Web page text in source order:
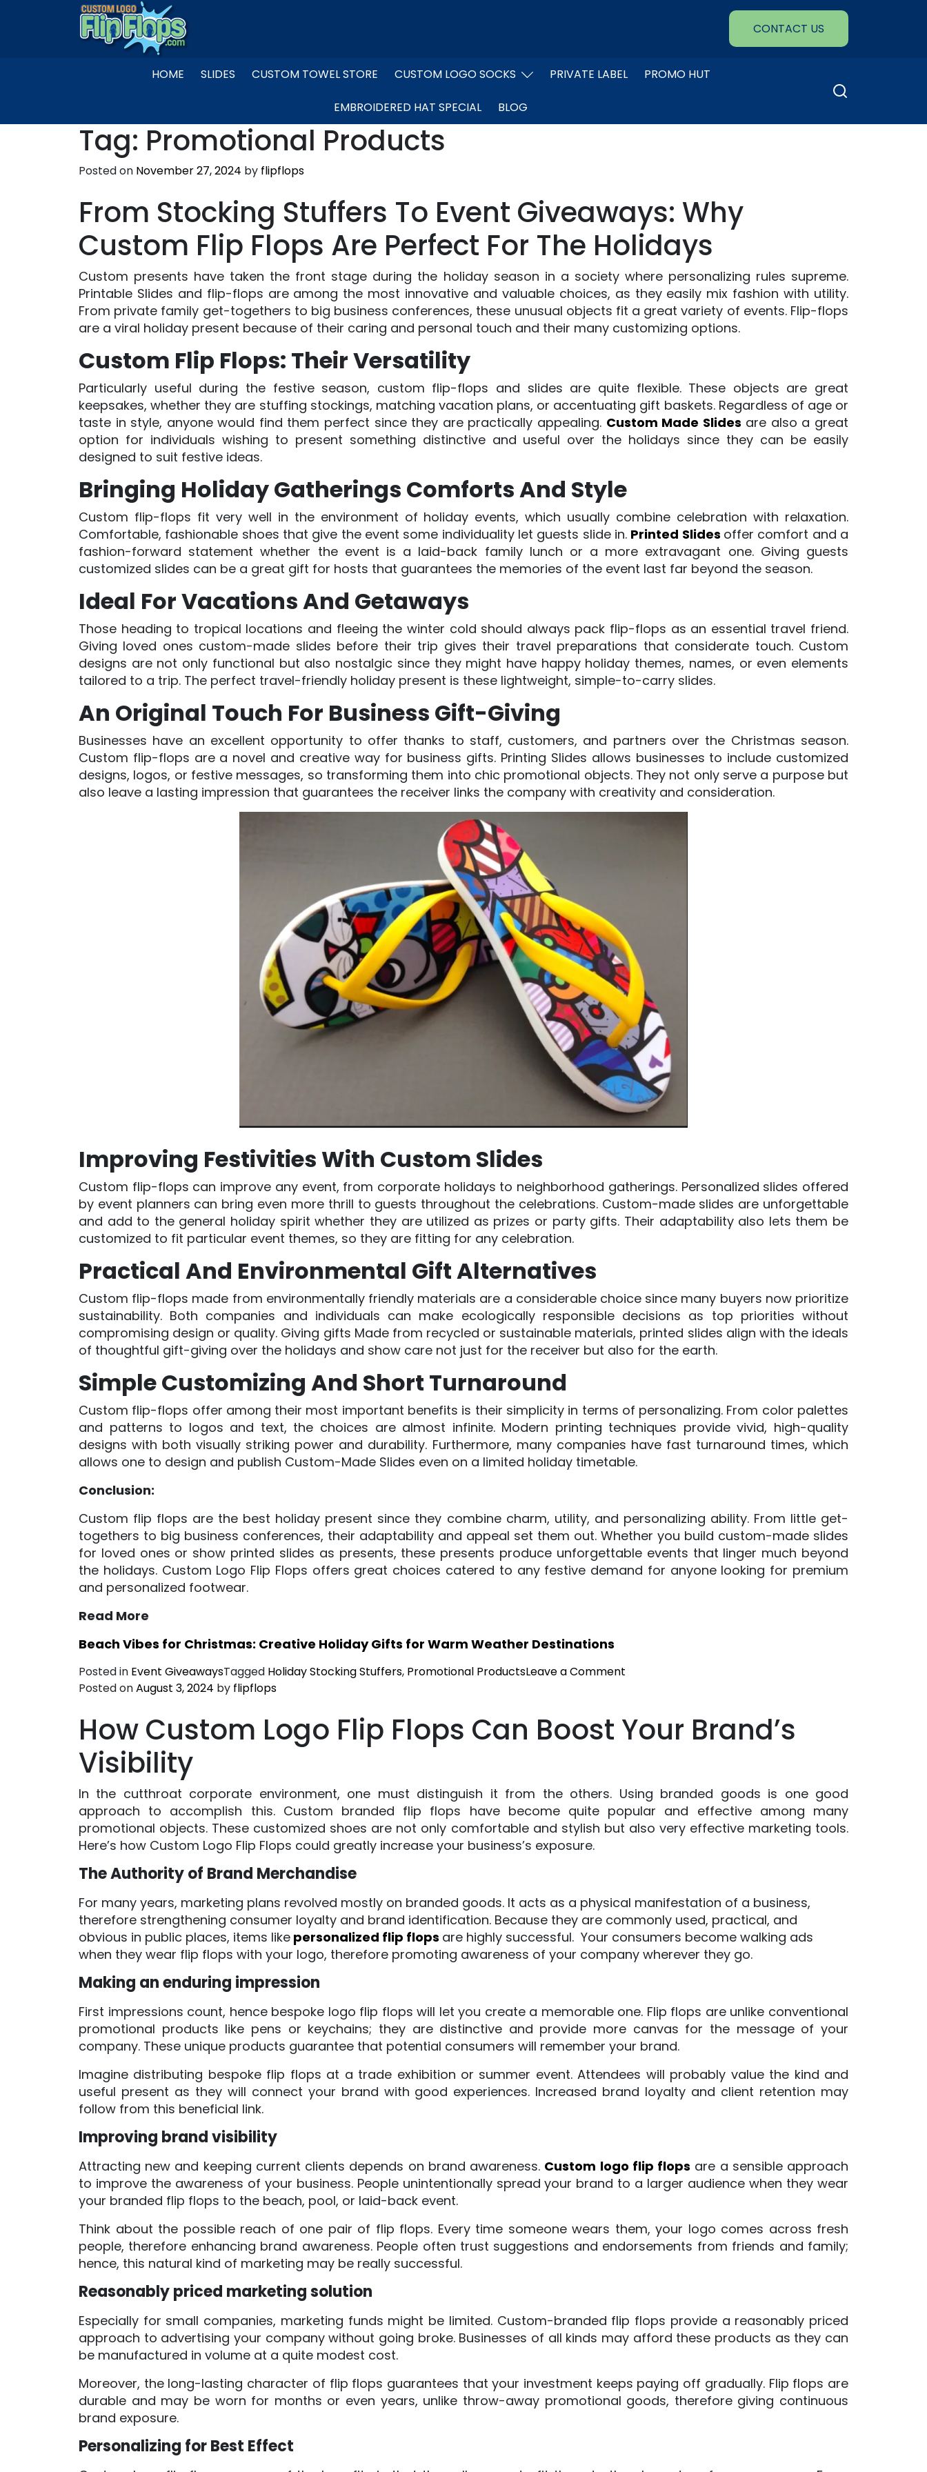
CONTACT US
HOME SLIDES CUSTOM TOWEL STORE CUSTOM LOGO SOCKS PRIVATE LABEL PROMO HUT
EMBROIDERED HAT SPECIAL BLOG
Tag: Promotional Products
Posted on November 27, 2024 by flipflops
From Stocking Stuffers To Event Giveaways: Why
Custom Flip Flops Are Perfect For The Holidays
Custom presents have taken the front stage during the holiday season in a society where personalizing rules supreme.
Printable Slides and flip-flops are among the most innovative and valuable choices, as they easily mix fashion with utility.
From private family get-togethers to big business conferences, these unusual objects fit a great variety of events. Flip-flops
are a viral holiday present because of their caring and personal touch and their many customizing options.
Custom Flip Flops: Their Versatility
Particularly useful during the festive season, custom flip-flops and slides are quite flexible. These objects are great
keepsakes, whether they are stuffing stockings, matching vacation plans, or accentuating gift baskets. Regardless of age or
taste in style, anyone would find them perfect since they are practically appealing. Custom Made Slides are also a great
option for individuals wishing to present something distinctive and useful over the holidays since they can be easily
designed to suit festive ideas.
Bringing Holiday Gatherings Comforts And Style
Custom flip-flops fit very well in the environment of holiday events, which usually combine celebration with relaxation.
Comfortable, fashionable shoes that give the event some individuality let guests slide in. Printed Slides offer comfort and a
fashion-forward statement whether the event is a laid-back family lunch or a more extravagant one. Giving guests
customized slides can be a great gift for hosts that guarantees the memories of the event last far beyond the season.
Ideal For Vacations And Getaways
Those heading to tropical locations and fleeing the winter cold should always pack flip-flops as an essential travel friend.
Giving loved ones custom-made slides before their trip gives their travel preparations that considerate touch. Custom
designs are not only functional but also nostalgic since they might have happy holiday themes, names, or even elements
tailored to a trip. The perfect travel-friendly holiday present is these lightweight, simple-to-carry slides.
An Original Touch For Business Gift-Giving
Businesses have an excellent opportunity to offer thanks to staff, customers, and partners over the Christmas season.
Custom flip-flops are a novel and creative way for business gifts. Printing Slides allows businesses to include customized
designs, logos, or festive messages, so transforming them into chic promotional objects. They not only serve a purpose but
also leave a lasting impression that guarantees the receiver links the company with creativity and consideration.
Improving Festivities With Custom Slides
Custom flip-flops can improve any event, from corporate holidays to neighborhood gatherings. Personalized slides offered
by event planners can bring even more thrill to guests throughout the celebrations. Custom-made slides are unforgettable
and add to the general holiday spirit whether they are utilized as prizes or party gifts. Their adaptability also lets them be
customized to fit particular event themes, so they are fitting for any celebration.
Practical And Environmental Gift Alternatives
Custom flip-flops made from environmentally friendly materials are a considerable choice since many buyers now prioritize
sustainability. Both companies and individuals can make ecologically responsible decisions as top priorities without
compromising design or quality. Giving gifts Made from recycled or sustainable materials, printed slides align with the ideals
of thoughtful gift-giving over the holidays and show care not just for the receiver but also for the earth.
Simple Customizing And Short Turnaround
Custom flip-flops offer among their most important benefits is their simplicity in terms of personalizing. From color palettes
and patterns to logos and text, the choices are almost infinite. Modern printing techniques provide vivid, high-quality
designs with both visually striking power and durability. Furthermore, many companies have fast turnaround times, which
allows one to design and publish Custom-Made Slides even on a limited holiday timetable.
Conclusion:
Custom flip flops are the best holiday present since they combine charm, utility, and personalizing ability. From little get-
togethers to big business conferences, their adaptability and appeal set them out. Whether you build custom-made slides
for loved ones or show printed slides as presents, these presents produce unforgettable events that linger much beyond
the holidays. Custom Logo Flip Flops offers great choices catered to any festive demand for anyone looking for premium
and personalized footwear.
Read More
Beach Vibes for Christmas: Creative Holiday Gifts for Warm Weather Destinations
Posted in Event GiveawaysTagged Holiday Stocking Stuffers, Promotional ProductsLeave a Comment
Stuffers
To
Why
Custom
Flip
Flops
The
Holidays
Posted onAugust 3, 2024 by flipflops
How Custom Logo Flip Flops Can Boost Your Brand’s
Visibility
In the cutthroat corporate environment, one must distinguish it from the others. Using branded goods is one good
approach to accomplish this. Custom branded flip flops have become quite popular and effective among many
promotional objects. These customized shoes are not only comfortable and stylish but also very effective marketing tools.
Here’s how Custom Logo Flip Flops could greatly increase your business’s exposure.
The Authority of Brand Merchandise
For many years, marketing plans revolved mostly on branded goods. It acts as a physical manifestation of a business,
therefore strengthening consumer loyalty and brand identification. Because they are commonly used, practical, and
obvious in public places, items like personalized flip flops are highly successful. Your consumers become walking ads
when they wear flip flops with your logo, therefore promoting awareness of your company wherever they go.
Making an enduring impression
First impressions count, hence bespoke logo flip flops will let you create a memorable one. Flip flops are unlike conventional
promotional products like pens or keychains; they are distinctive and provide more canvas for the message of your
company. These unique products guarantee that potential consumers will remember your brand.
Imagine distributing bespoke flip flops at a trade exhibition or summer event. Attendees will probably value the kind and
useful present as they will connect your brand with good experiences. Increased brand loyalty and client retention may
follow from this beneficial link.
Improving brand visibility
Attracting new and keeping current clients depends on brand awareness. Custom logo flip flops are a sensible approach
to improve the awareness of your business. People unintentionally spread your brand to a larger audience when they wear
your branded flip flops to the beach, pool, or laid-back event.
Think about the possible reach of one pair of flip flops. Every time someone wears them, your logo comes across fresh
people, therefore enhancing brand awareness. People often trust suggestions and endorsements from friends and family;
hence, this natural kind of marketing may be really successful.
Reasonably priced marketing solution
Especially for small companies, marketing funds might be limited. Custom-branded flip flops provide a reasonably priced
approach to advertising your company without going broke. Businesses of all kinds may afford these products as they can
be manufactured in volume at a quite modest cost.
Moreover, the long-lasting character of flip flops guarantees that your investment keeps paying off gradually. Flip flops are
durable and may be worn for months or even years, unlike throw-away promotional goods, therefore giving continuous
brand exposure.
Personalizing for Best Effect